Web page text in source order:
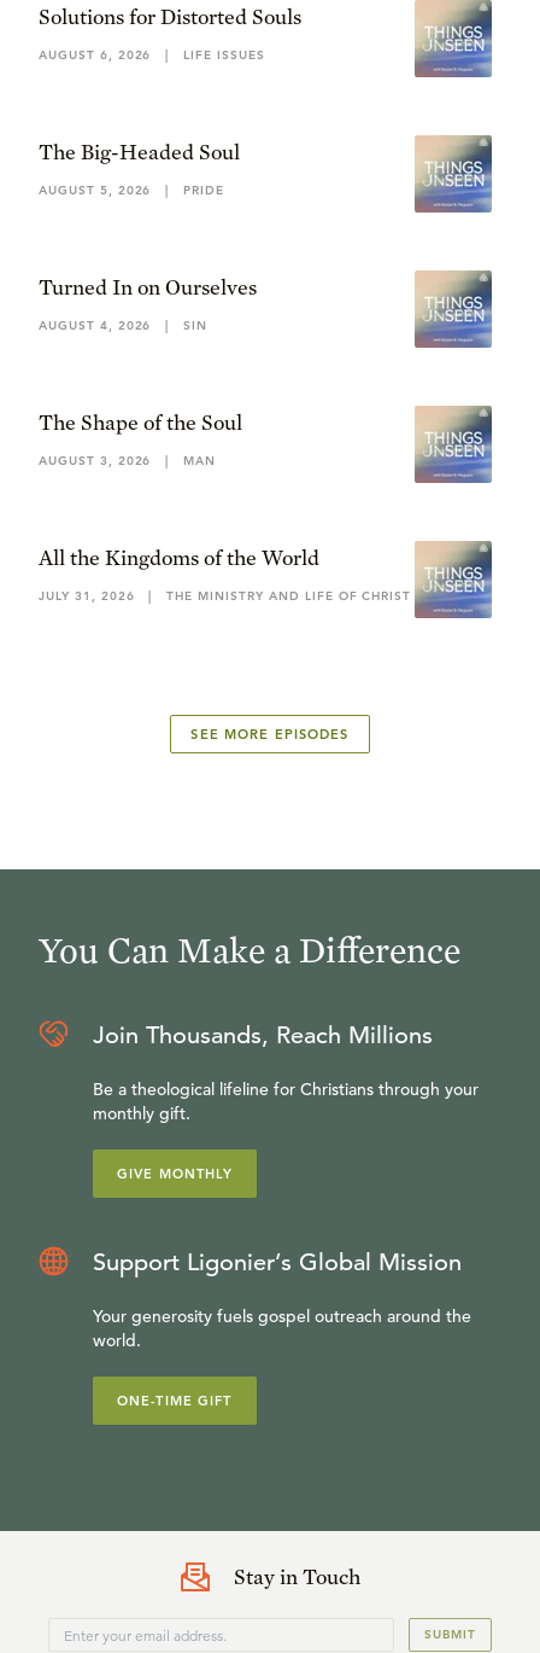
Solutions for Distorted Souls
AUGUST 6, 2026 | LIFE ISSUES
The Big-Headed Soul
AUGUST 5, 2026 | PRIDE
Turned In on Ourselves
AUGUST 4, 2026 | SIN
The Shape of the Soul
AUGUST 3, 2026 | MAN
All the Kingdoms of the World
JULY 31, 2026 | THE MINISTRY AND LIFE OF CHRIST
SEE MORE EPISODES
You Can Make a Difference
Join Thousands, Reach Millions
Be a theological lifeline for Christians through your
monthly gift.
GIVE MONTHLY
Support Ligonier’s Global Mission
Your generosity fuels gospel outreach around the
world.
ONE-TIME GIFT
Stay in Touch
SUBMIT